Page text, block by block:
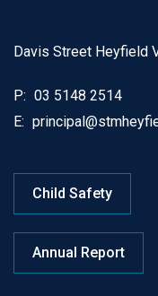
Davis Street Heyfield
P: 03 5148 2514
E:
Child Safety
Annual Report